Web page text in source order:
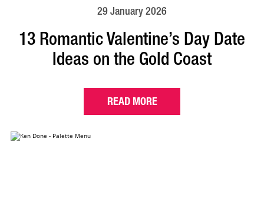
29 January 2026
13 Romantic Valentine’s Day Date
Ideas on the Gold Coast
READ MORE